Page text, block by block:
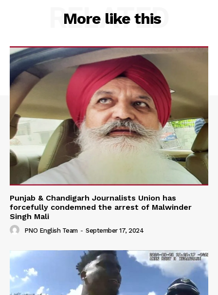
More like this
RELATED
Punjab & Chandigarh Journalists Union has
forcefully condemned the arrest of Malwinder
Singh Mali
PNO English Team - September 17, 2024